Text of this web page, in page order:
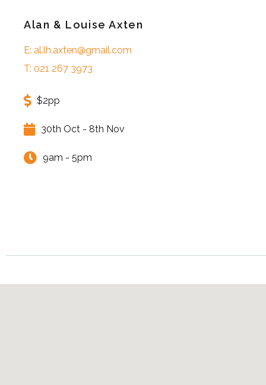
Alan & Louise Axten
E: al.lh.axten@gmail.com
T: 021 267 3973
$2pp
30th Oct - 8th Nov
9am - 5pm